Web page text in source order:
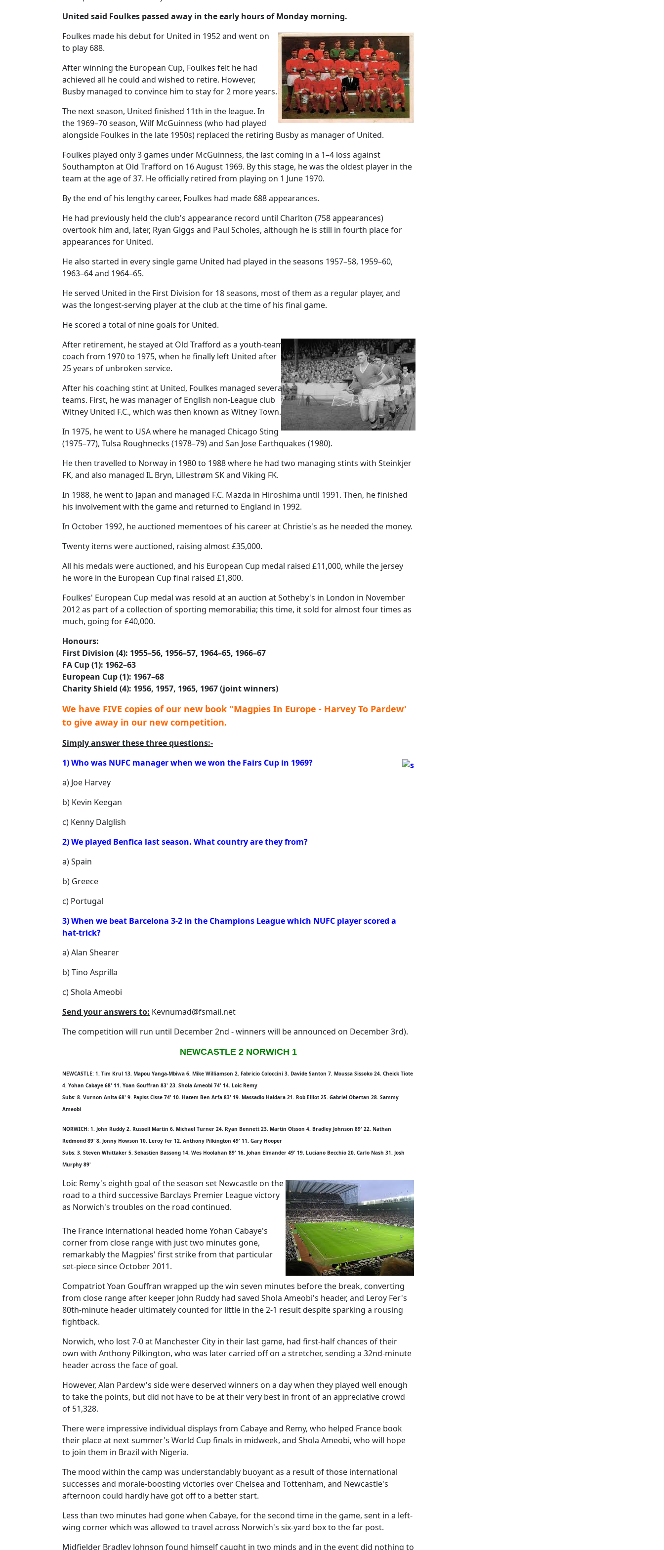
United said Foulkes passed away in the early hours of Monday morning.
Foulkes made his debut for United in 1952 and went on
to play 688.
After winning the European Cup, Foulkes felt he had
achieved all he could and wished to retire. However,
Busby managed to convince him to stay for 2 more years.
The next season, United finished 11th in the league. In
the 1969–70 season, Wilf McGuinness (who had played
alongside Foulkes in the late 1950s) replaced the retiring Busby as manager of United.
Foulkes played only 3 games under McGuinness, the last coming in a 1–4 loss against
Southampton at Old Trafford on 16 August 1969. By this stage, he was the oldest player in the
team at the age of 37. He officially retired from playing on 1 June 1970.
By the end of his lengthy career, Foulkes had made 688 appearances.
He had previously held the club's appearance record until Charlton (758 appearances)
overtook him and, later, Ryan Giggs and Paul Scholes, although he is still in fourth place for
appearances for United.
He also started in every single game United had played in the seasons 1957–58, 1959–60,
1963–64 and 1964–65.
He served United in the First Division for 18 seasons, most of them as a regular player, and
was the longest-serving player at the club at the time of his final game.
He scored a total of nine goals for United.
After retirement, he stayed at Old Trafford as a youth-team
coach from 1970 to 1975, when he finally left United after
25 years of unbroken service.
After his coaching stint at United, Foulkes managed several
teams. First, he was manager of English non-League club
Witney United F.C., which was then known as Witney Town.
In 1975, he went to USA where he managed Chicago Sting
(1975–77), Tulsa Roughnecks (1978–79) and San Jose Earthquakes (1980).
He then travelled to Norway in 1980 to 1988 where he had two managing stints with Steinkjer
FK, and also managed IL Bryn, Lillestrøm SK and Viking FK.
In 1988, he went to Japan and managed F.C. Mazda in Hiroshima until 1991. Then, he finished
his involvement with the game and returned to England in 1992.
In October 1992, he auctioned mementoes of his career at Christie's as he needed the money.
Twenty items were auctioned, raising almost £35,000.
All his medals were auctioned, and his European Cup medal raised £11,000, while the jersey
he wore in the European Cup final raised £1,800.
Foulkes' European Cup medal was resold at an auction at Sotheby's in London in November
2012 as part of a collection of sporting memorabilia; this time, it sold for almost four times as
much, going for £40,000.
Honours:
First Division (4): 1955–56, 1956–57, 1964–65, 1966–67
FA Cup (1): 1962–63
European Cup (1): 1967–68
Charity Shield (4): 1956, 1957, 1965, 1967 (joint winners)
We have FIVE copies of our new book "Magpies In Europe - Harvey To Pardew'
to give away in our new competition.
Simply answer these three questions:-
1) Who was NUFC manager when we won the Fairs Cup in 1969?
a) Joe Harvey
b) Kevin Keegan
c) Kenny Dalglish
2) We played Benfica last season. What country are they from?
a) Spain
b) Greece
c) Portugal
3) When we beat Barcelona 3-2 in the Champions League which NUFC player scored a
hat-trick?
a) Alan Shearer
b) Tino Asprilla
c) Shola Ameobi
Send your answers to: Kevnumad@fsmail.net
The competition will run until December 2nd - winners will be announced on December 3rd).
NEWCASTLE 2 NORWICH 1
NEWCASTLE: 1. Tim Krul 13. Mapou Yanga-Mbiwa 6. Mike Williamson 2. Fabricio Coloccini 3. Davide Santon 7. Moussa Sissoko 24. Cheick Tiote
4. Yohan Cabaye 68' 11. Yoan Gouffran 83' 23. Shola Ameobi 74' 14. Loic Remy
Subs: 8. Vurnon Anita 68' 9. Papiss Cisse 74' 10. Hatem Ben Arfa 83' 19. Massadio Haidara 21. Rob Elliot 25. Gabriel Obertan 28. Sammy
Ameobi
NORWICH: 1. John Ruddy 2. Russell Martin 6. Michael Turner 24. Ryan Bennett 23. Martin Olsson 4. Bradley Johnson 89' 22. Nathan
Redmond 89' 8. Jonny Howson 10. Leroy Fer 12. Anthony Pilkington 49' 11. Gary Hooper
Subs: 3. Steven Whittaker 5. Sebastien Bassong 14. Wes Hoolahan 89' 16. Johan Elmander 49' 19. Luciano Becchio 20. Carlo Nash 31. Josh
Murphy 89'
Loic Remy's eighth goal of the season set Newcastle on the
road to a third successive Barclays Premier League victory
as Norwich's troubles on the road continued.
The France international headed home Yohan Cabaye's
corner from close range with just two minutes gone,
remarkably the Magpies' first strike from that particular
set-piece since October 2011.
Compatriot Yoan Gouffran wrapped up the win seven minutes before the break, converting
from close range after keeper John Ruddy had saved Shola Ameobi's header, and Leroy Fer's
80th-minute header ultimately counted for little in the 2-1 result despite sparking a rousing
fightback.
Norwich, who lost 7-0 at Manchester City in their last game, had first-half chances of their
own with Anthony Pilkington, who was later carried off on a stretcher, sending a 32nd-minute
header across the face of goal.
However, Alan Pardew's side were deserved winners on a day when they played well enough
to take the points, but did not have to be at their very best in front of an appreciative crowd
of 51,328.
There were impressive individual displays from Cabaye and Remy, who helped France book
their place at next summer's World Cup finals in midweek, and Shola Ameobi, who will hope
to join them in Brazil with Nigeria.
The mood within the camp was understandably buoyant as a result of those international
successes and morale-boosting victories over Chelsea and Tottenham, and Newcastle's
afternoon could hardly have got off to a better start.
Less than two minutes had gone when Cabaye, for the second time in the game, sent in a left-
wing corner which was allowed to travel across Norwich's six-yard box to the far post.
Midfielder Bradley Johnson found himself caught in two minds and in the event did nothing to